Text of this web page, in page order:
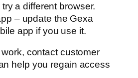
a different browser.
– update the Gexa
app if you use it.
contact customer
help you regain access